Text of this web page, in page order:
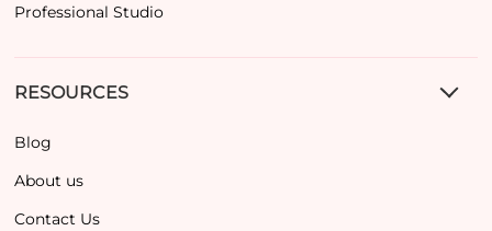
Professional Studio
RESOURCES
Blog
About us
Contact Us